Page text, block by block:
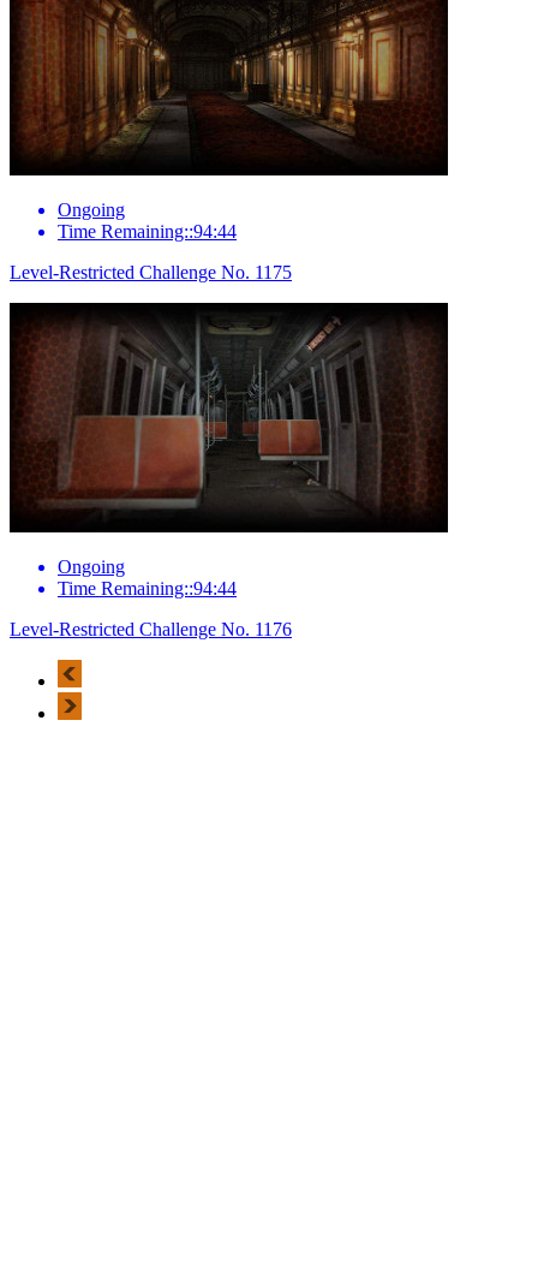
Ongoing
Time Remaining::94:44
Level-Restricted Challenge No. 1175
Ongoing
Time Remaining::94:44
Level-Restricted Challenge No. 1176